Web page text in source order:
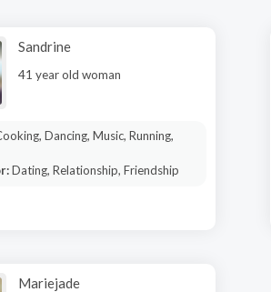
Sandrine
41 year old woman
Dancing, Music, Running,
Dating, Relationship, Friendship
Mariejade